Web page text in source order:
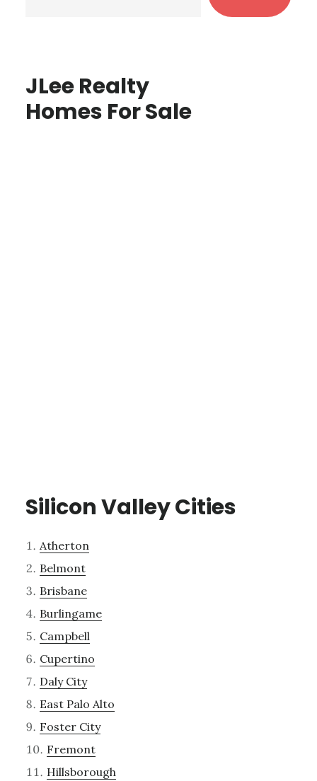
JLee Realty
Homes For Sale
Silicon Valley Cities
Atherton
Belmont
Brisbane
Burlingame
Campbell
Cupertino
Daly City
East Palo Alto
Foster City
Fremont
Hillsborough